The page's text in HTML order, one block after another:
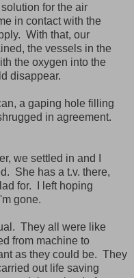
for the air
in contact with the
With that, our
the vessels in the
the oxygen into the
disappear.
a gaping hole filling
in agreement.
we settled in and I
She has a t.v. there,
for. I left hoping
gone.
They all were like
from machine to
as they could be. They
out life saving